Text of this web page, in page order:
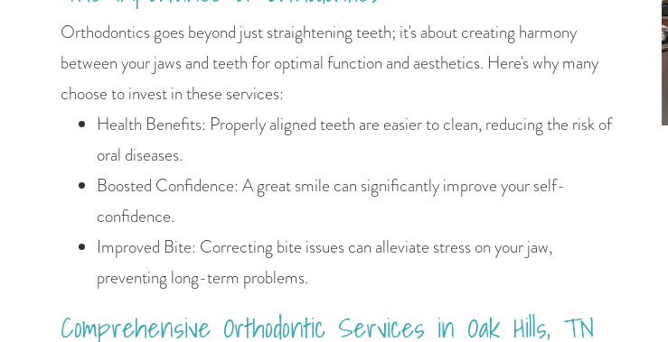
Orthodontics goes beyond just straightening teeth; it's about creating harmony
between your jaws and teeth for optimal function and aesthetics. Here's why many
choose to invest in these services:
Health Benefits: Properly aligned teeth are easier to clean, reducing the risk of
oral diseases.
Boosted Confidence: A great smile can significantly improve your self-
confidence.
Improved Bite: Correcting bite issues can alleviate stress on your jaw,
preventing long-term problems.
Comprehensive Orthodontic Services in Oak Hills, TN